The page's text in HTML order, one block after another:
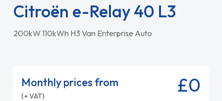
Citroën e-Relay 40 L3
200kW 110kWh H3 Van Enterprise Auto
Monthly prices from
(+ VAT) £0